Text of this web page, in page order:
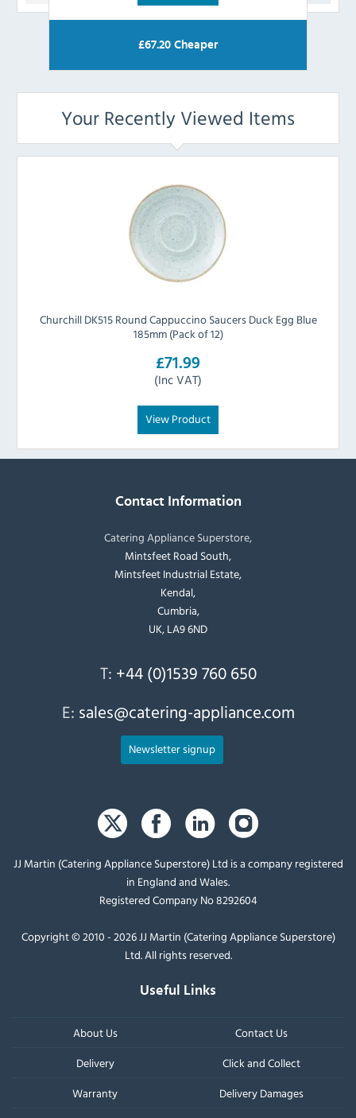
£67.20 Cheaper
Your Recently Viewed Items
Churchill DK515 Round Cappuccino Saucers Duck Egg Blue
185mm (Pack of 12)
£71.99
(Inc VAT)
View Product
Contact Information
Catering Appliance Superstore,
Mintsfeet Road South,
Mintsfeet Industrial Estate,
Kendal,
Cumbria,
UK, LA9 6ND
T: +44 (0)1539 760 650
E: sales@catering-appliance.com
Newsletter signup
JJ Martin (Catering Appliance Superstore) Ltd is a company registered
in England and Wales.
Registered Company No 8292604
Copyright © 2010 - 2026 JJ Martin (Catering Appliance Superstore)
Ltd. All rights reserved.
Useful Links
About Us
Contact Us
Delivery
Click and Collect
Warranty
Delivery Damages